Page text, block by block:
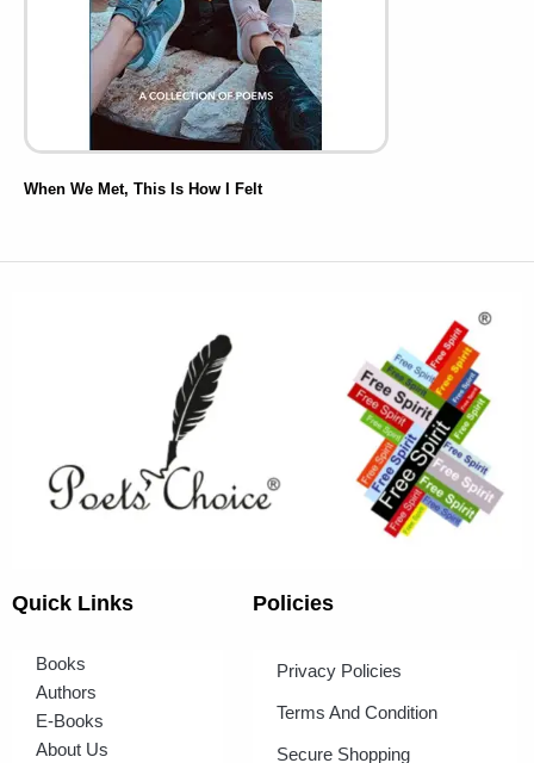
When We Met, This Is How I Felt
Quick Links
Books
Authors
E-Books
About Us
Policies
Privacy Policies
Terms And Condition
Secure Shopping